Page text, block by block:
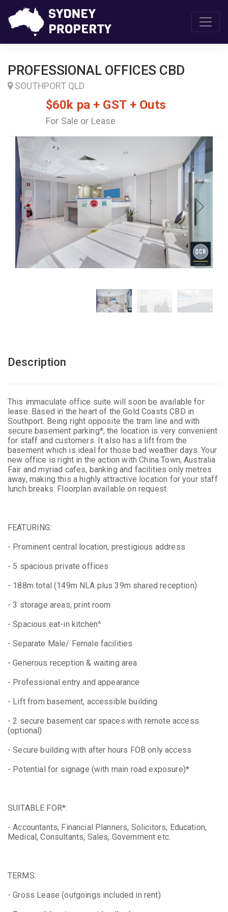
PROFESSIONAL OFFICES CBD
SOUTHPORT QLD
$60k pa + GST + Outs
For Sale or Lease
Description
This immaculate office suite will soon be available for
lease. Based in the heart of the Gold Coasts CBD in
Southport. Being right opposite the tram line and with
secure basement parking*, the location is very convenient
for staff and customers. It also has a lift from the
basement which is ideal for those bad weather days. Your
new office is right in the action with China Town, Australia
Fair and myriad cafes, banking and facilities only metres
away, making this a highly attractive location for your staff
lunch breaks. Floorplan available on request.
FEATURING:
- Prominent central location, prestigious address
- 5 spacious private offices
- 188m total (149m NLA plus 39m shared reception)
- 3 storage areas, print room
- Spacious eat-in kitchen^
- Separate Male/ Female facilities
- Generous reception & waiting area
- Professional entry and appearance
- Lift from basement, accessible building
- 2 secure basement car spaces with remote access
(optional)
- Secure building with after hours FOB only access
- Potential for signage (with main road exposure)*
SUITABLE FOR*:
- Accountants, Financial Planners, Solicitors, Education,
Medical, Consultants, Sales, Government etc.
TERMS:
- Gross Lease (outgoings included in rent)